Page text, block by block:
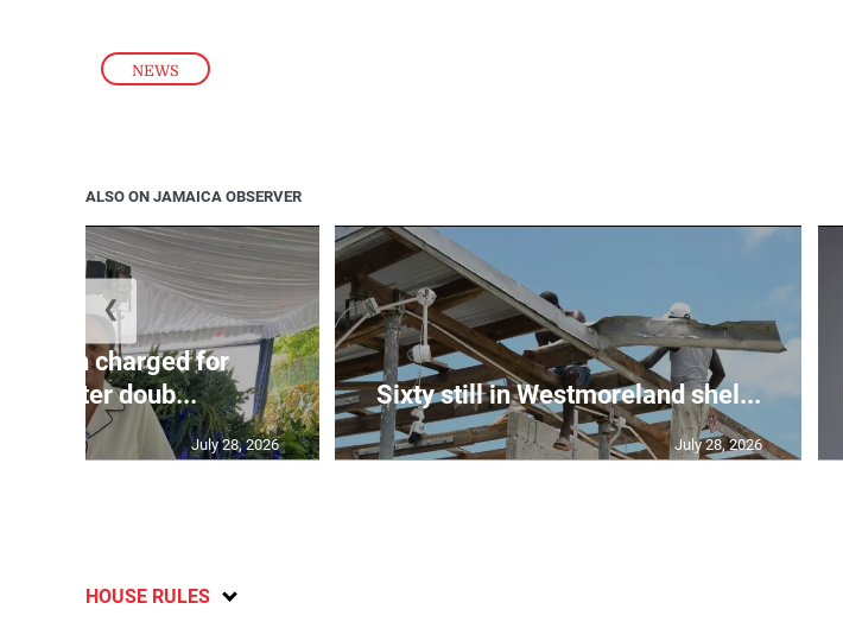
NEWS
ALSO ON JAMAICA OBSERVER
Man charged for
doub...
July 28, 2026
Sixty still in Westmoreland shel...
July 28, 2026
❮
HOUSE RULES